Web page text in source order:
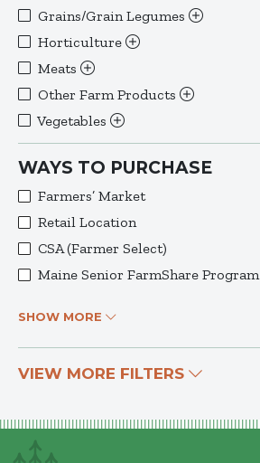
Grains/Grain Legumes
Horticulture
Meats
Other Farm Products
Vegetables
WAYS TO PURCHASE
Farmers’ Market
Retail Location
CSA (Farmer Select)
Maine Senior FarmShare Program
SHOW MORE
VIEW MORE FILTERS